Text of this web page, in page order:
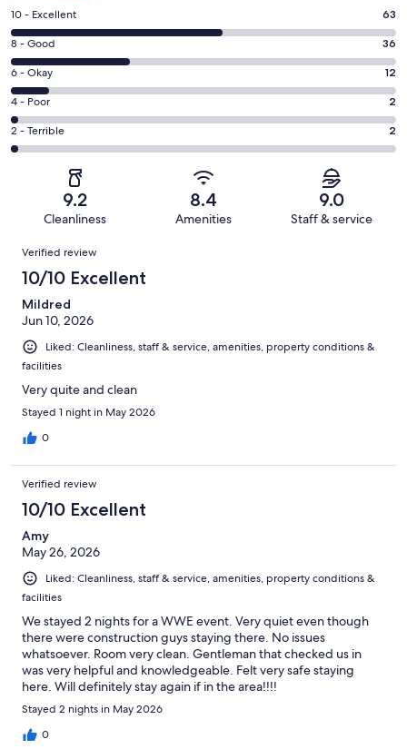
Rating
10
-
Excellent.
63
out
of
115
10 - Excellent 63
Rating
8
-
Good.
36
out
8 - Good 36
Rating
6
-
Okay.
12
reviews
6 - Okay 12
Rating
4
-
reviews
4 - Poor 2
Rating
2
of
reviews
2 - Terrible 2
9.2
Cleanliness
8.4
Amenities
9.0
Staff & service
Reviews
Verified review
10/10 Excellent
Mildred
Jun 10, 2026
Liked: Cleanliness, staff & service, amenities, property conditions &
facilities
Very quite and clean
Stayed 1 night in May 2026
0
Verified review
10/10 Excellent
Amy
May 26, 2026
Liked: Cleanliness, staff & service, amenities, property conditions &
facilities
We stayed 2 nights for a WWE event. Very quiet even though
there were construction guys staying there. No issues
whatsoever. Room very clean. Gentleman that checked us in
was very helpful and knowledgeable. Felt very safe staying
here. Will definitely stay again if in the area!!!!
Stayed 2 nights in May 2026
0